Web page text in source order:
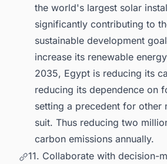
the world's largest solar
significantly contributing to
sustainable development
increase its renewable
2035, Egypt is reducing its
reducing its dependence on
setting a precedent for other
suit. Thus reducing two
carbon emissions annually.
11. Collaborate with decision-